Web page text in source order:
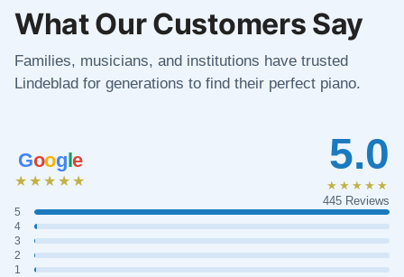
What Our Customers Say
Families, musicians, and institutions have trusted
Lindeblad for generations to find their perfect piano.
Google
★★★★★
5
4
3
2
1
5.0
★★★★★
445 Reviews